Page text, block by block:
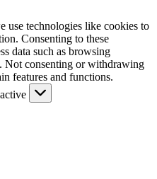
use technologies like cookies to
Consenting to these
data such as browsing
Not consenting or withdrawing
features and functions.